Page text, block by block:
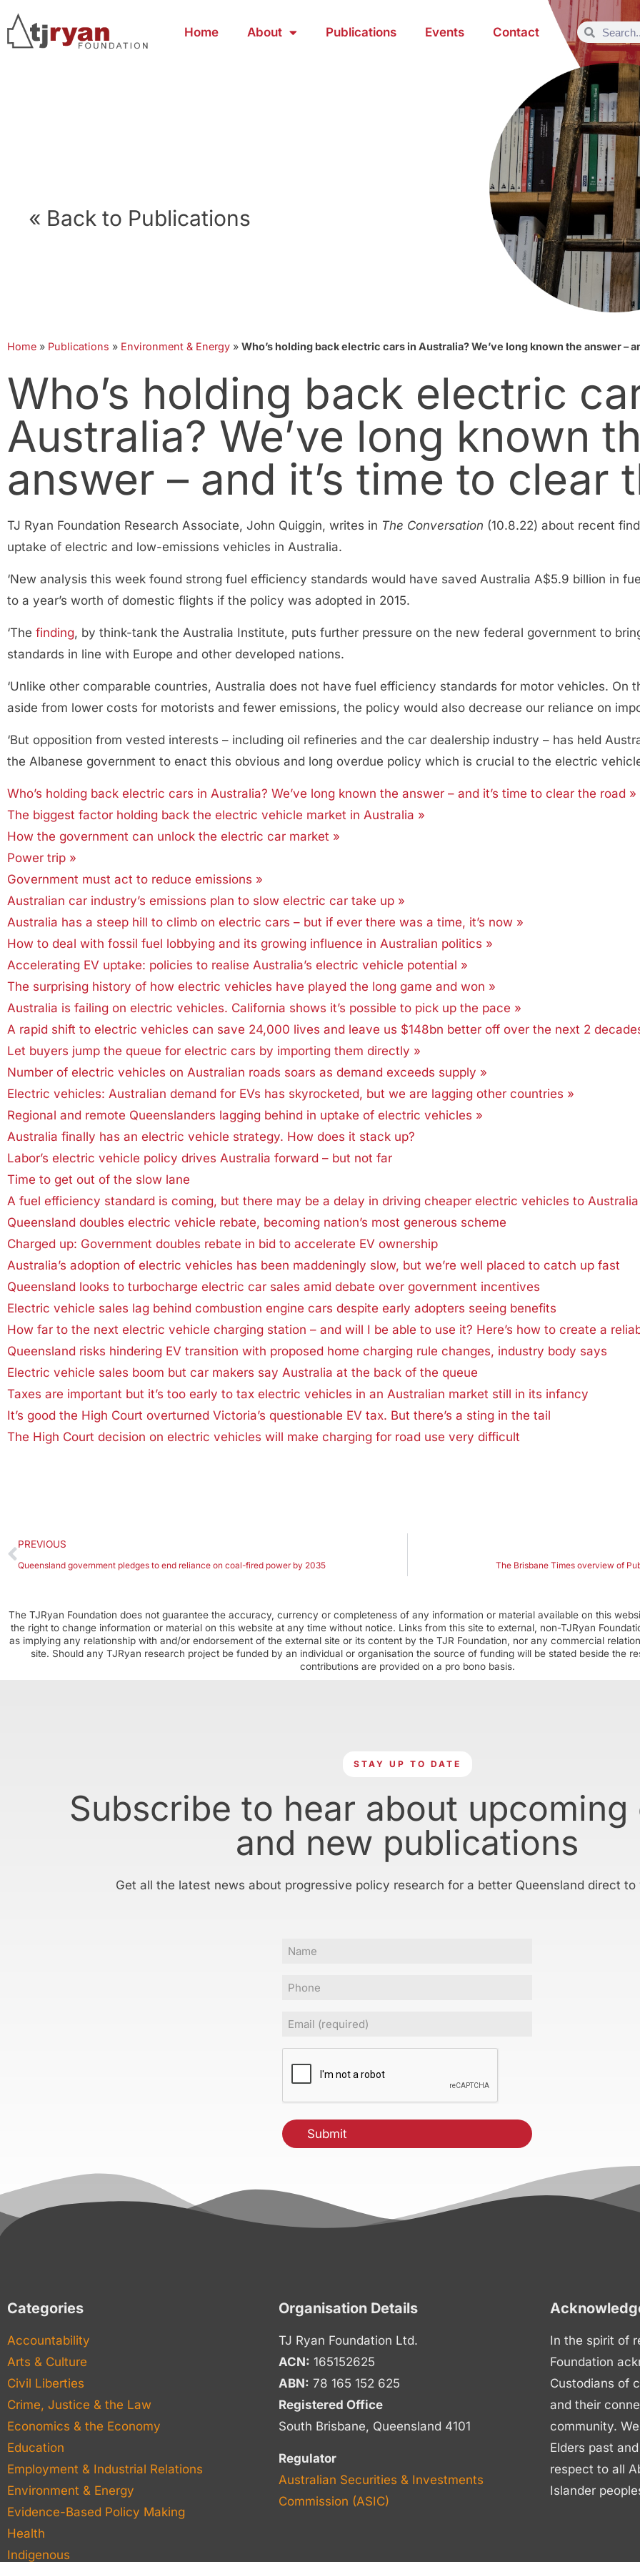
Home About Publications Events Contact
« Back to Publications
Home » Publications » Environment & Energy » Who’s holding back electric cars in Australia? We’ve long known the answer –
Who’s holding back electric
Australia? We’ve long known
answer – and it’s time to clear
TJ Ryan Foundation Research Associate, John Quiggin, writes in The Conversation (10.8.22) about recent
uptake of electric and low-emissions vehicles in Australia.
‘New analysis this week found strong fuel efficiency standards would have saved Australia A$5.9 billion in
to a year’s worth of domestic flights if the policy was adopted in 2015.
‘The finding, by think-tank the Australia Institute, puts further pressure on the new federal government to
standards in line with Europe and other developed nations.
‘Unlike other comparable countries, Australia does not have fuel efficiency standards for motor vehicles. On
aside from lower costs for motorists and fewer emissions, the policy would also decrease our reliance on
‘But opposition from vested interests – including oil refineries and the car dealership industry – has held
the Albanese government to enact this obvious and long overdue policy which is crucial to the electric
Who’s holding back electric cars in Australia? We’ve long known the answer – and it’s time to clear the road »
The biggest factor holding back the electric vehicle market in Australia »
How the government can unlock the electric car market »
Power trip »
Government must act to reduce emissions »
Australian car industry’s emissions plan to slow electric car take up »
Australia has a steep hill to climb on electric cars – but if ever there was a time, it’s now »
How to deal with fossil fuel lobbying and its growing influence in Australian politics »
Accelerating EV uptake: policies to realise Australia’s electric vehicle potential »
The surprising history of how electric vehicles have played the long game and won »
Australia is failing on electric vehicles. California shows it’s possible to pick up the pace »
A rapid shift to electric vehicles can save 24,000 lives and leave us $148bn better off over the next 2
Let buyers jump the queue for electric cars by importing them directly »
Number of electric vehicles on Australian roads soars as demand exceeds supply »
Electric vehicles: Australian demand for EVs has skyrocketed, but we are lagging other countries »
Regional and remote Queenslanders lagging behind in uptake of electric vehicles »
Australia finally has an electric vehicle strategy. How does it stack up?
Labor’s electric vehicle policy drives Australia forward – but not far
Time to get out of the slow lane
A fuel efficiency standard is coming, but there may be a delay in driving cheaper electric vehicles to Australia
Queensland doubles electric vehicle rebate, becoming nation’s most generous scheme
Charged up: Government doubles rebate in bid to accelerate EV ownership
Australia’s adoption of electric vehicles has been maddeningly slow, but we’re well placed to catch up fast
Queensland looks to turbocharge electric car sales amid debate over government incentives
Electric vehicle sales lag behind combustion engine cars despite early adopters seeing benefits
How far to the next electric vehicle charging station – and will I be able to use it? Here’s how to create a
Queensland risks hindering EV transition with proposed home charging rule changes, industry body says
Electric vehicle sales boom but car makers say Australia at the back of the queue
Taxes are important but it’s too early to tax electric vehicles in an Australian market still in its infancy
It’s good the High Court overturned Victoria’s questionable EV tax. But there’s a sting in the tail
The High Court decision on electric vehicles will make charging for road use very difficult
PREVIOUS
Queensland government pledges to end reliance on coal-fired power by 2035 The Brisbane Times overview of
The TJRyan Foundation does not guarantee the accuracy, currency or completeness of any information or material available on this
the right to change information or material on this website at any time without notice. Links from this site to external, non-TJRyan
as implying any relationship with and/or endorsement of the external site or its content by the TJR Foundation, nor any commercial
site. Should any TJRyan research project be funded by an individual or organisation the source of funding will be stated beside the
contributions are provided on a pro bono basis.
STAY UP TO DATE
Subscribe to hear about upcoming
and new publications
Get all the latest news about progressive policy research for a better Queensland direct to
Name
Phone
Email
Categories
Accountability
Arts & Culture
Civil Liberties
Crime, Justice & the Law
Economics & the Economy
Education
Employment & Industrial Relations
Environment & Energy
Evidence-Based Policy Making
Health
Indigenous
Organisation Details
TJ Ryan Foundation Ltd.
ACN: 165152625
ABN: 78 165 152 625
Registered Office
South Brisbane, Queensland 4101
Regulator
Australian Securities & Investments
Commission (ASIC)
In the spirit of
Foundation
Custodians of
and their
community.
Elders past
respect to all
Islander